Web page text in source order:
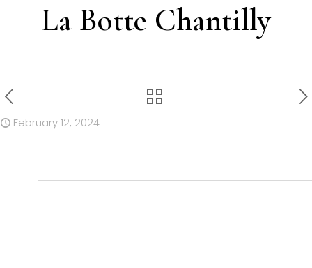
La Botte Chantilly
February 12, 2024